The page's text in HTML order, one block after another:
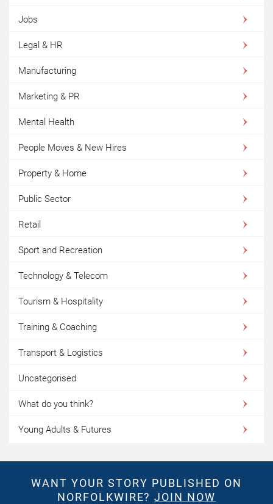
Jobs
Legal & HR
Manufacturing
Marketing & PR
Mental Health
People Moves & New Hires
Property & Home
Public Sector
Retail
Sport and Recreation
Technology & Telecom
Tourism & Hospitality
Training & Coaching
Transport & Logistics
Uncategorised
What do you think?
Young Adults & Futures
WANT YOUR STORY PUBLISHED ON
NORFOLKWIRE?JOIN NOW